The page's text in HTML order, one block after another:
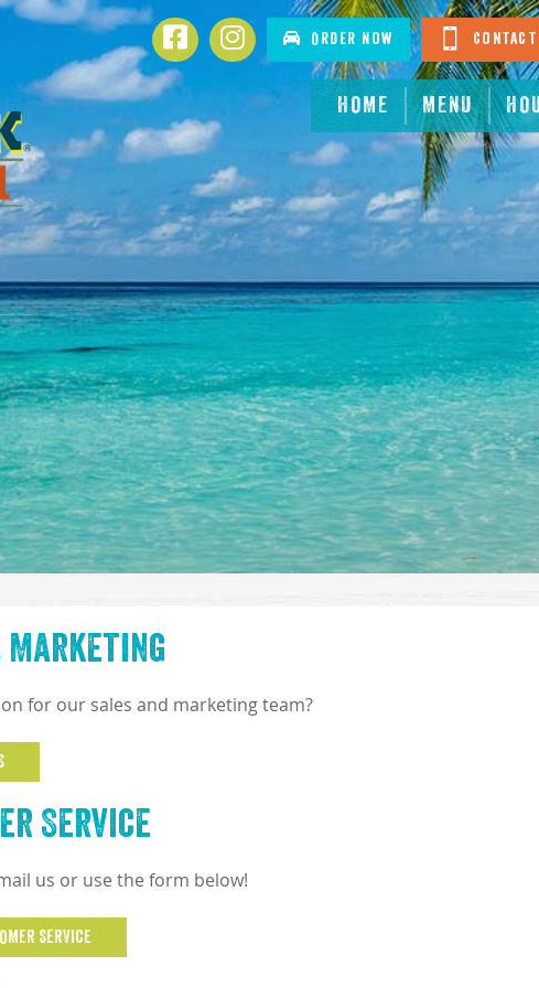
HOME MENU
FacebookInstagramOrder Now Contact
Marketing
for our sales and marketing team?
Service
us or use the form below!
SERVICE